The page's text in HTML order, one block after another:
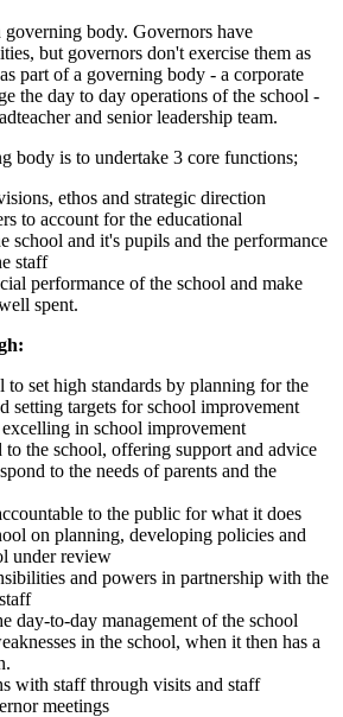
body. Governors have
but governors don't exercise them as
part of a governing body - a corporate
the day to day operations of the school -
and senior leadership team.
body is to undertake 3 core functions;
ethos and strategic direction
to account for the educational
school and it's pupils and the performance
staff
performance of the school and make
spent.
to set high standards by planning for the
setting targets for school improvement
in school improvement
the school, offering support and advice
to the needs of parents and the
to the public for what it does
on planning, developing policies and
under review
and powers in partnership with the
day-to-day management of the school
in the school, when it then has a
with staff through visits and staff
meetings